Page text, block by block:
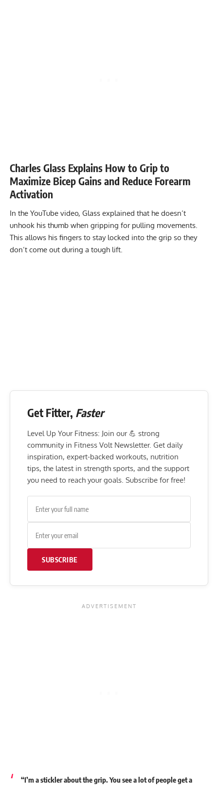
Charles Glass Explains How to Grip to
Maximize Bicep Gains and Reduce Forearm
Activation
In the YouTube video, Glass explained that he doesn’t
unhook his thumb when gripping for pulling movements.
This allows his fingers to stay locked into the grip so they
don’t come out during a tough lift.
Get Fitter, Faster
Level Up Your Fitness: Join our 💪 strong
community in Fitness Volt Newsletter. Get daily
inspiration, expert-backed workouts, nutrition
tips, the latest in strength sports, and the support
you need to reach your goals. Subscribe for free!
SUBSCRIBE
“I’m a stickler about the grip. You see a lot of people get a